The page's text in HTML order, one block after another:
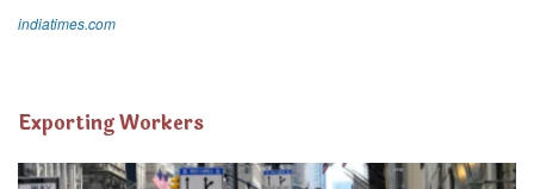
indiatimes.com
Exporting Workers